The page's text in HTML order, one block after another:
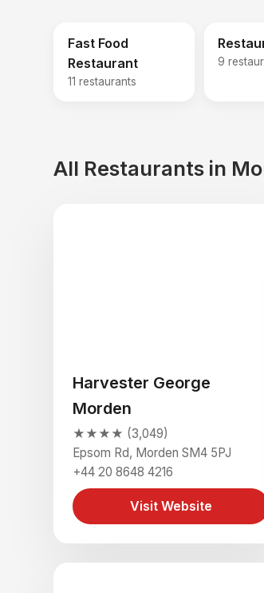
Fast Food
Restaurant
11 restaurants
9
All Restaurants in
Harvester George
Morden
★★★★ (3,049)
Epsom Rd, Morden SM4 5PJ
+44 20 8648 4216
Visit Website